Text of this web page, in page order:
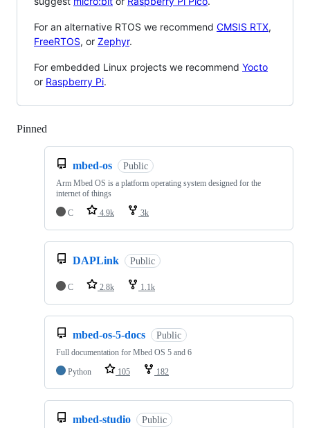
For an alternative RTOS we recommend CMSIS RTX,
FreeRTOS, or Zephyr.
For embedded Linux projects we recommend Yocto
or Raspberry Pi.
Pinned
mbed-os Public
Arm Mbed OS is a platform operating system designed for the
internet of things
C
4.9k 3k
DAPLink Public
C 2.8k 1.1k
mbed-os-5-docs Public
Full documentation for Mbed OS 5 and 6
Python
105 182
mbed-studio Public